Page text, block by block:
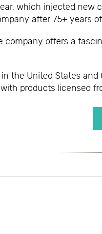
which injected new
after 75+ years
company offers a
the United States
products licensed